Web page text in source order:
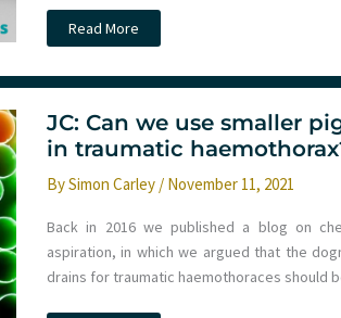
Thinking
pragmatically
capacity
Read More
JC: Can we use smaller
in traumatic
BySimon Carley / November 11, 2021
Back in 2016 we published a blog on
aspiration, in which we argued that the
drains for traumatic haemothoraces should